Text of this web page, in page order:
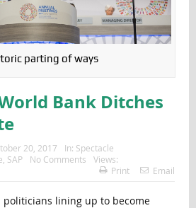
parting of ways
Bank Ditches
20, 2017 In: Spectacle
SAP No Comments
Views:
Print
Email
lining up to become